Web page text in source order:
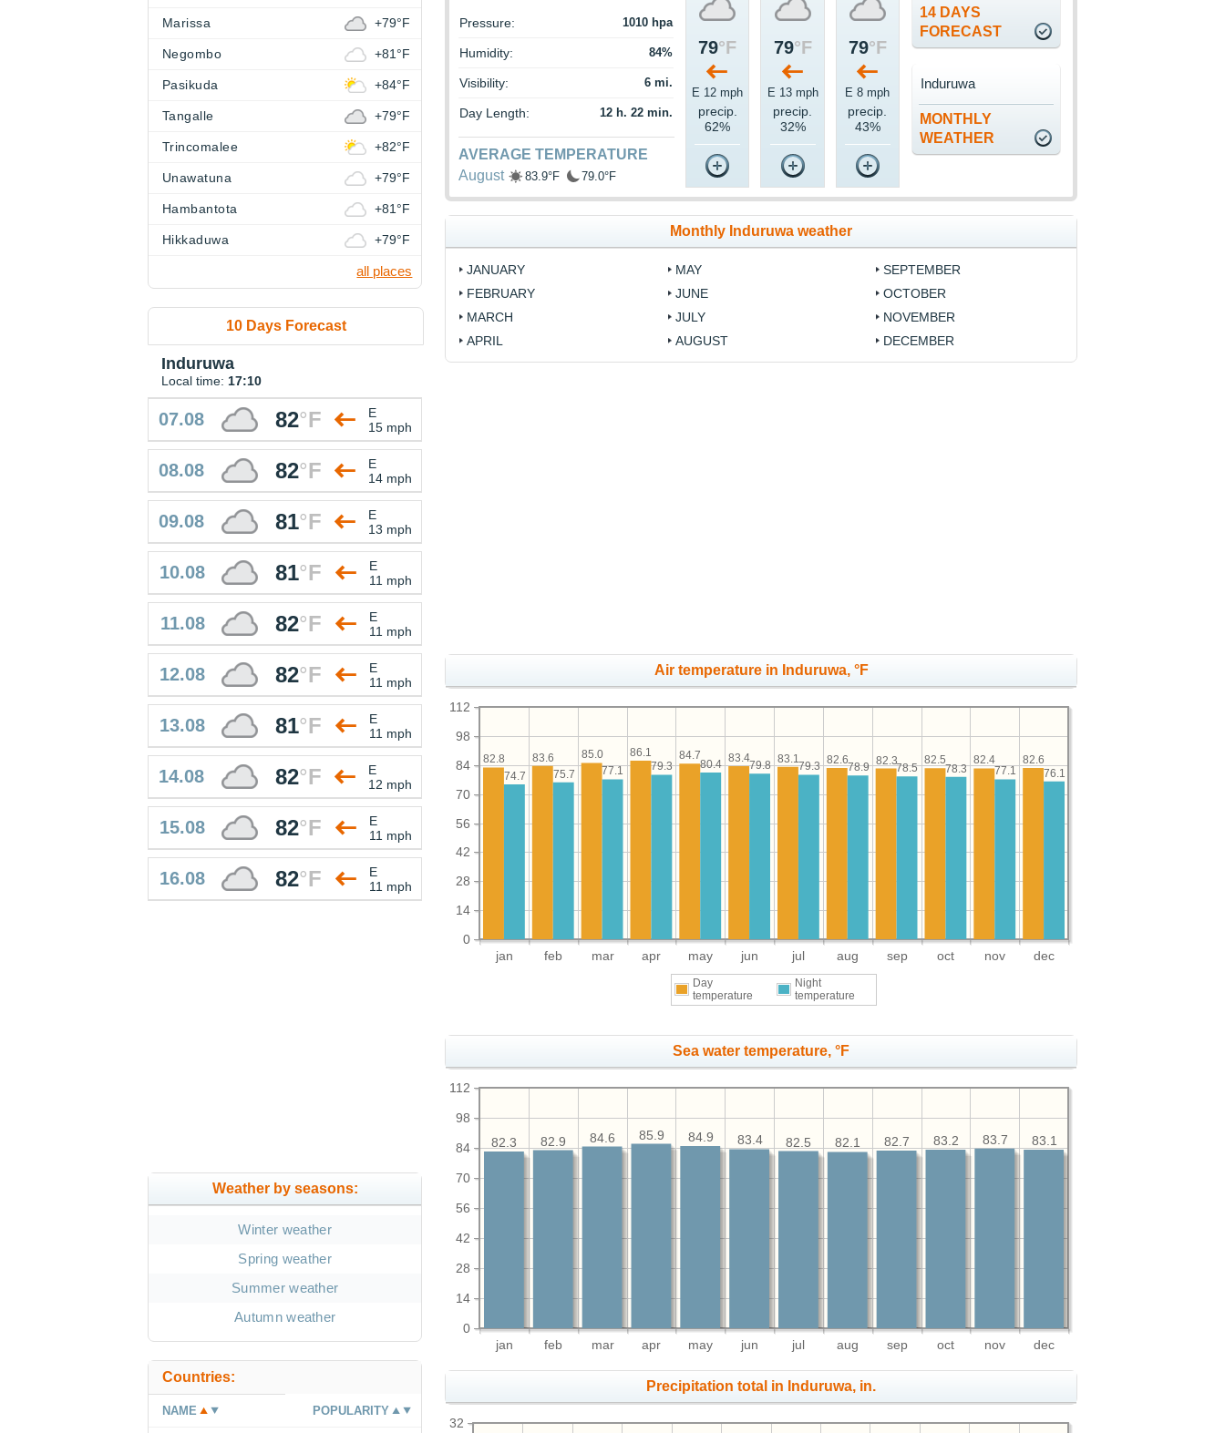
Pressure: 1010 hpa
Humidity: 84%
Visibility: 6 mi.
Day Length: 12 h. 22 min.
AVERAGE TEMPERATURE
August
83.9°F 79.0°F
79°F
E 12 mph
precip.
62%
79°F
E 13 mph
precip.
32%
79°F
E 8 mph
precip.
43%
14 DAYS
FORECAST
MONTHLY
WEATHER
Induruwa
Monthly Induruwa weather
JANUARY
FEBRUARY
MARCH
APRIL
MAY
JUNE
JULY
AUGUST
SEPTEMBER
OCTOBER
NOVEMBER
DECEMBER
Air temperature in Induruwa, °F
jan feb mar apr may jun jul aug sep oct nov dec
0
14
28
42
56
70
84
98
112
82.6
82.4
82.5
82.3
82.6
83.1
83.4
84.7
86.1
85.0
83.6
82.8
76.1
77.1
78.3
78.5
78.9
79.3
79.8
80.4
79.3
77.1
75.7
74.7
Day
temperature
Night
temperature
Sea water temperature, °F
jan feb mar apr may jun jul aug sep oct nov dec
0
14
28
42
56
70
84
98
112
83.1
83.7
83.2
82.7
82.1
82.5
83.4
84.9
85.9
84.6
82.9
82.3
Precipitation total in Induruwa, in.
32
Marissa +79°F
Negombo +81°F
Pasikuda +84°F
Tangalle +79°F
Trincomalee +82°F
Unawatuna +79°F
Hambantota +81°F
Hikkaduwa +79°F
all places
10 Days Forecast
Induruwa
Local time: 17:10
07.08 82°F
E
15 mph
08.08 82°F
E
14 mph
09.08 81°F
E
13 mph
10.08 81°F
E
11 mph
11.08 82°F
E
11 mph
12.08 82°F
E
11 mph
13.08 81°F
E
11 mph
14.08 82°F
E
12 mph
15.08 82°F
E
11 mph
16.08 82°F
E
11 mph
Weather by seasons:
Winter weather
Spring weather
Summer weather
Autumn weather
Countries:
NAME POPULARITY